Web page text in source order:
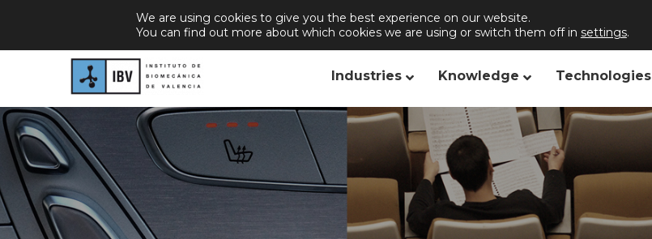
About Us Join Us Career News Publishing Contact us
Industries Knowledge Technologies
We are using cookies to give you the best experience on our website.
You can find out more about which cookies we are using or switch them off in settings.